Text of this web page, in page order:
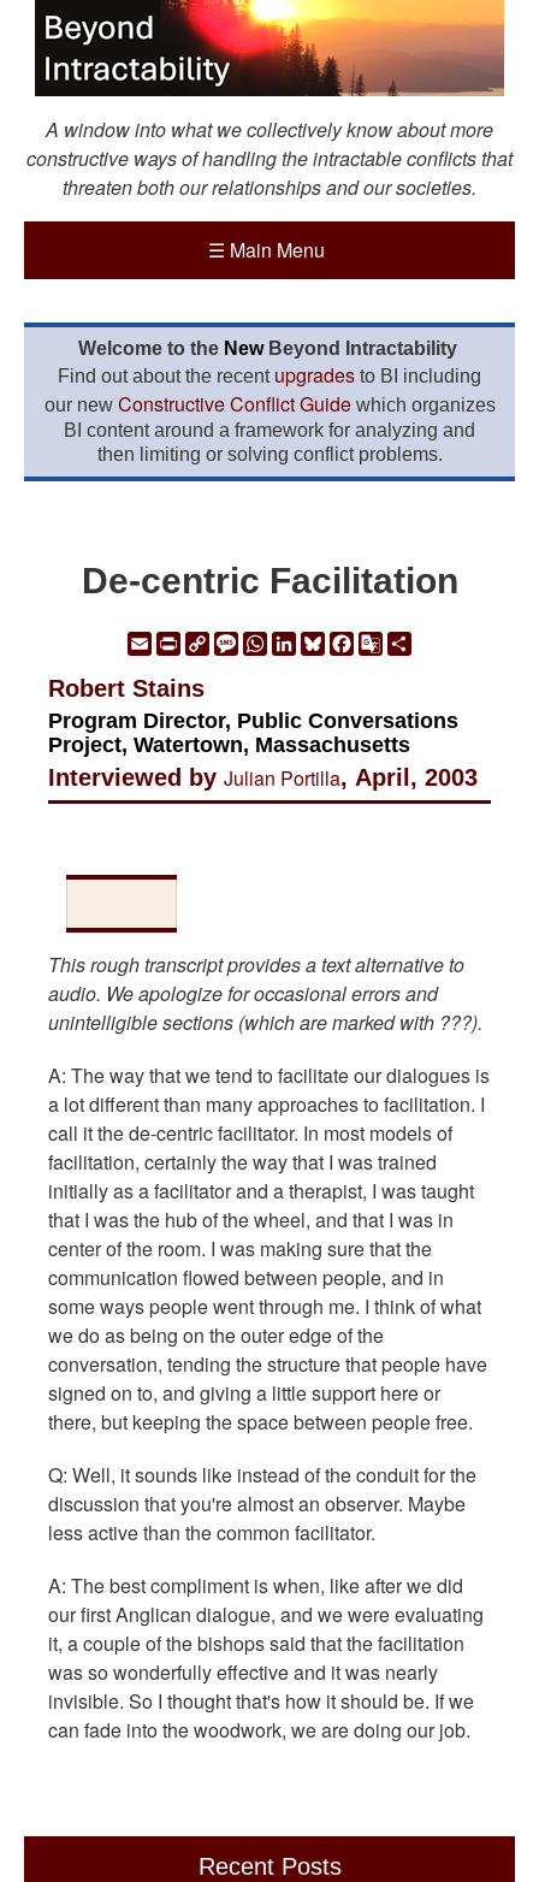
A window into what we collectively know about more
constructive ways of handling the intractable conflicts that
threaten both our relationships and our societies.
☰ Main Menu
Welcome to the New Beyond Intractability
Find out about the recent upgrades to BI including
our new Constructive Conflict Guidewhich organizes
BI content around a framework for analyzing and
then limiting or solving conflict problems.
De-centric Facilitation
EmailPrintCopyMessage
WhatsApp
LinkedIn
Bluesky
Facebook
Google
Robert Stains
Program Director, Public Conversations
Project, Watertown, Massachusetts
Interviewed by Julian Portilla, April, 2003
This rough transcript provides a text alternative to
audio. We apologize for occasional errors and
unintelligible sections (which are marked with ???).
A: The way that we tend to facilitate our dialogues is
a lot different than many approaches to facilitation. I
call it the de-centric facilitator. In most models of
facilitation, certainly the way that I was trained
initially as a facilitator and a therapist, I was taught
that I was the hub of the wheel, and that I was in
center of the room. I was making sure that the
communication flowed between people, and in
some ways people went through me. I think of what
we do as being on the outer edge of the
conversation, tending the structure that people have
signed on to, and giving a little support here or
there, but keeping the space between people free.
Q: Well, it sounds like instead of the conduit for the
discussion that you're almost an observer. Maybe
less active than the common facilitator.
A: The best compliment is when, like after we did
our first Anglican dialogue, and we were evaluating
it, a couple of the bishops said that the facilitation
was so wonderfully effective and it was nearly
invisible. So I thought that's how it should be. If we
can fade into the woodwork, we are doing our job.
Recent Posts